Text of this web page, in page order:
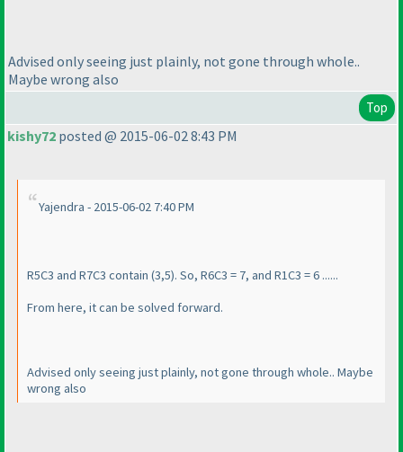
Advised only seeing just plainly, not gone through whole..
Maybe wrong also
Top
kishy72 posted @ 2015-06-02 8:43 PM
Yajendra - 2015-06-02 7:40 PM
R5C3 and R7C3 contain (3,5). So, R6C3 = 7, and R1C3 = 6 ......
From here, it can be solved forward.
Advised only seeing just plainly, not gone through whole.. Maybe
wrong also